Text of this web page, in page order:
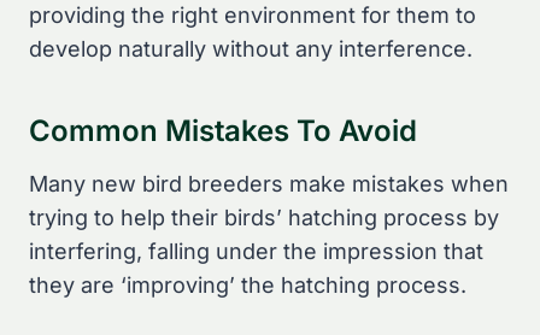
providing the right environment for them to
develop naturally without any interference.
Common Mistakes To Avoid
Many new bird breeders make mistakes when
trying to help their birds’ hatching process by
interfering, falling under the impression that
they are ‘improving’ the hatching process.